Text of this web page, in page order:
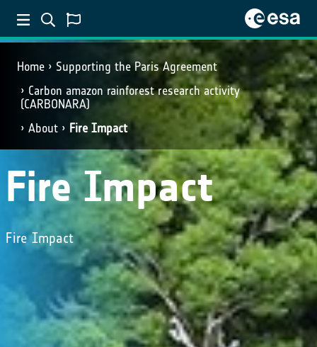
Home
Supporting the Paris Agreement
Carbon amazon rainforest research activity
(CARBONARA)
About
Fire Impact
Fire Impact
Fire Impact